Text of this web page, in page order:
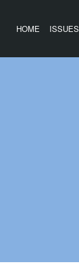
HOME ISSUES